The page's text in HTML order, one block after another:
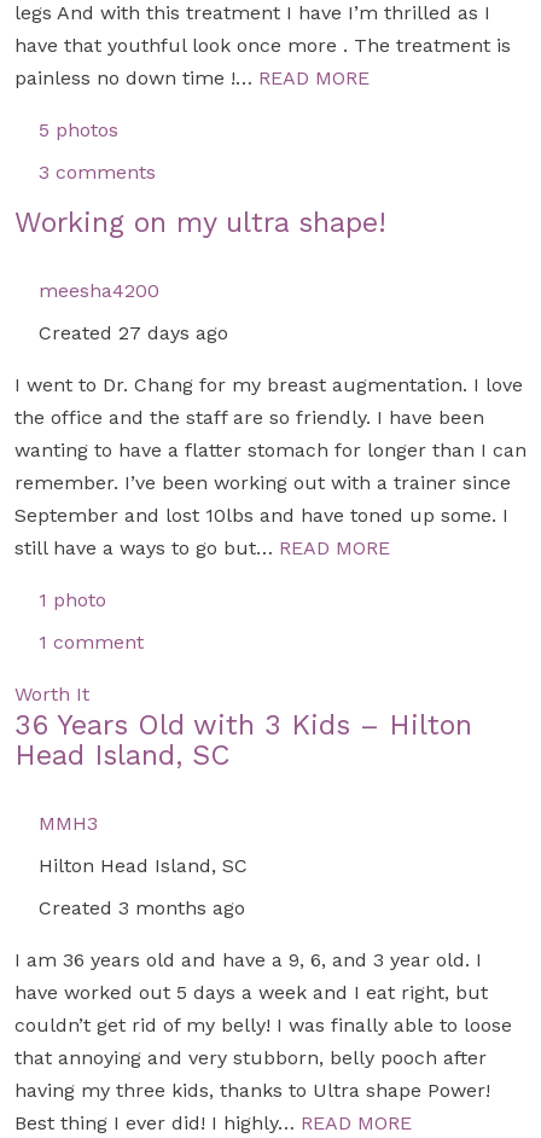
legs And with this treatment I have I’m thrilled as I
have that youthful look once more . The treatment is
painless no down time !… READ MORE
5 photos
3 comments
Working on my ultra shape!
meesha4200
Created 27 days ago
I went to Dr. Chang for my breast augmentation. I love
the office and the staff are so friendly. I have been
wanting to have a flatter stomach for longer than I can
remember. I’ve been working out with a trainer since
September and lost 10lbs and have toned up some. I
still have a ways to go but… READ MORE
1 photo
1 comment
Worth It
36 Years Old with 3 Kids – Hilton
Head Island, SC
MMH3
Hilton Head Island, SC
Created 3 months ago
I am 36 years old and have a 9, 6, and 3 year old. I
have worked out 5 days a week and I eat right, but
couldn’t get rid of my belly! I was finally able to loose
that annoying and very stubborn, belly pooch after
having my three kids, thanks to Ultra shape Power!
Best thing I ever did! I highly… READ MORE